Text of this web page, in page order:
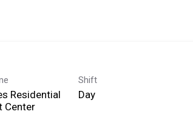
Residential
Center
Shift
Day